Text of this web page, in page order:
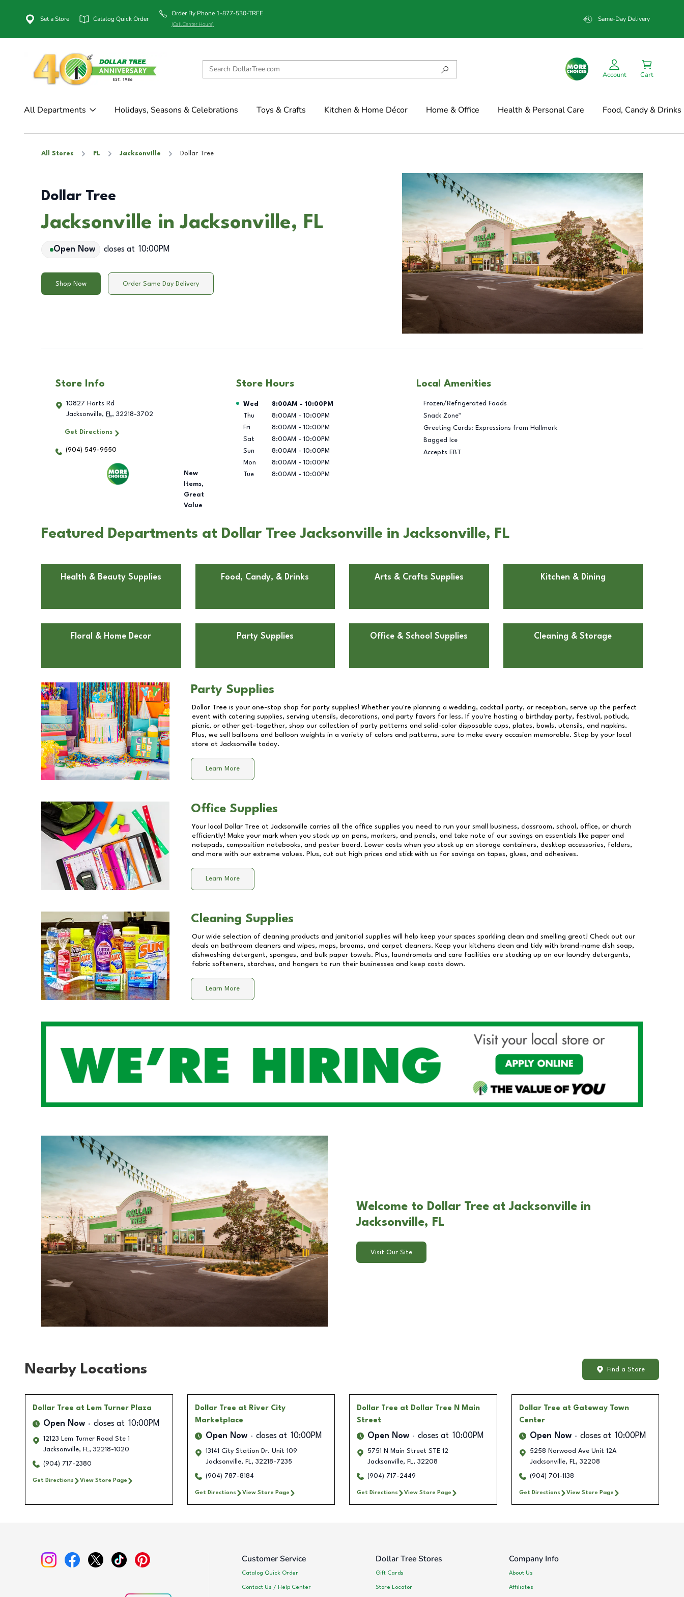
Set a Store Catalog Quick Order
Order By Phone 1-877-530-TREE
(Call Center Hours)
Same-Day Delivery
Account Cart
All Departments Holidays, Seasons & Celebrations Toys & Crafts Kitchen & Home Décor Home & Office Health & Personal Care Food, Candy & Drinks
All Stores FL Jacksonville Dollar Tree
Dollar Tree
Jacksonville in Jacksonville, FL
Open Now closes at 10:00PM
Shop Now Order Same Day Delivery
Store Info
10827 Harts Rd
Jacksonville, FL, 32218-3702
Get Directions
(904) 549-9550
New
Items,
Great
Value
Store Hours
Day of the Week Hours
Wed 8:00AM - 10:00PM
Thu
8:00AM - 10:00PM
Fri
8:00AM - 10:00PM
Sat
8:00AM - 10:00PM
Sun
8:00AM - 10:00PM
Mon
8:00AM - 10:00PM
Tue
8:00AM - 10:00PM
Local Amenities
Frozen/Refrigerated Foods
Snack Zone™
Greeting Cards: Expressions from Hallmark
Bagged Ice
Accepts EBT
Featured Departments at Dollar Tree Jacksonville in Jacksonville, FL
Health & Beauty Supplies Food, Candy, & Drinks Arts & Crafts Supplies Kitchen & Dining
Floral & Home Decor Party Supplies Office & School Supplies Cleaning & Storage
Party Supplies
Dollar Tree is your one-stop shop for party supplies! Whether you're planning a wedding, cocktail party, or reception, serve up the perfect
event with catering supplies, serving utensils, decorations, and party favors for less. If you're hosting a birthday party, festival, potluck,
picnic, or other get-together, shop our collection of party patterns and solid-color disposable cups, plates, bowls, utensils, and napkins.
Plus, we sell balloons and balloon weights in a variety of colors and patterns, sure to make every occasion memorable. Stop by your local
store at Jacksonville today.
Learn More
Office Supplies
Your local Dollar Tree at Jacksonville carries all the office supplies you need to run your small business, classroom, school, office, or church
efficiently! Make your mark when you stock up on pens, markers, and pencils, and take note of our savings on essentials like paper and
notepads, composition notebooks, and poster board. Lower costs when you stock up on storage containers, desktop accessories, folders,
and more with our extreme values. Plus, cut out high prices and stick with us for savings on tapes, glues, and adhesives.
Learn More
Cleaning Supplies
Our wide selection of cleaning products and janitorial supplies will help keep your spaces sparkling clean and smelling great! Check out our
deals on bathroom cleaners and wipes, mops, brooms, and carpet cleaners. Keep your kitchens clean and tidy with brand-name dish soap,
dishwashing detergent, sponges, and bulk paper towels. Plus, laundromats and care facilities are stocking up on our laundry detergents,
fabric softeners, starches, and hangers to run their businesses and keep costs down.
Learn More
Welcome to Dollar Tree at Jacksonville in
Jacksonville, FL
Visit Our Site
Nearby Locations Find a Store
Dollar Tree at Lem Turner Plaza
Open Now closes at 10:00PM
12123 Lem Turner Road Ste 1
Jacksonville, FL, 32218-1020
(904) 717-2380
Get Directions View Store Page
Dollar Tree at River City
Marketplace
Open Now closes at 10:00PM
13141 City Station Dr. Unit 109
Jacksonville, FL, 32218-7235
(904) 787-8184
Get Directions View Store Page
Dollar Tree at Dollar Tree N Main
Street
Open Now closes at 10:00PM
5751 N Main Street STE 12
Jacksonville, FL, 32208
(904) 717-2449
Get Directions View Store Page
Dollar Tree at Gateway Town
Center
Open Now closes at 10:00PM
5258 Norwood Ave Unit 12A
Jacksonville, FL, 32208
(904) 701-1138
Get Directions View Store Page
Customer Service
Catalog Quick Order
Contact Us / Help Center
Dollar Tree Stores
Gift Cards
Store Locator
Company Info
About Us
Affiliates